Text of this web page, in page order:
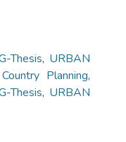
Thesis, URBAN
Planning,
Thesis, URBAN